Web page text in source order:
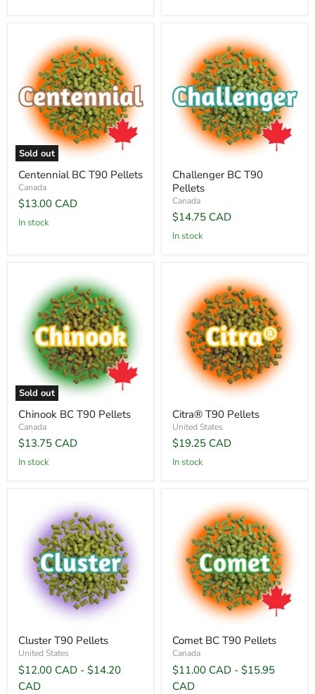
Sold out
Centennial BC T90 Pellets
Canada
$13.00 CAD
In stock
Challenger BC T90
Pellets
Canada
$14.75 CAD
In stock
Sold out
Chinook BC T90 Pellets
Canada
$13.75 CAD
In stock
Citra® T90 Pellets
United States
$19.25 CAD
In stock
Cluster T90 Pellets
United States
$12.00 CAD - $14.20
CAD
Comet BC T90 Pellets
Canada
$11.00 CAD - $15.95
CAD